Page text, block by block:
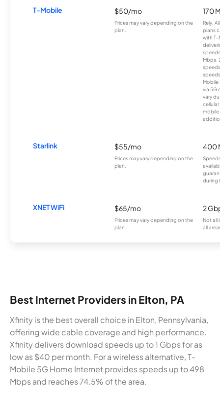
T-Mobile $50/mo
Prices may vary depending on the
plan.
170
Rely,
plans
with T-
Mbps.
Mobile
via 5G
vary
Starlink $55/mo
Prices may vary depending on the
plan.
400
during
XNET WiFi $65/mo
Prices may vary depending on the
plan.
2
Not all
all
Best Internet Providers in Elton, PA
Xfinity is the best overall choice in Elton, Pennsylvania,
offering wide cable coverage and high performance.
Xfinity delivers download speeds up to 1 Gbps for as
low as $40 per month. For a wireless alternative, T-
Mobile 5G Home Internet provides speeds up to 498
Mbps and reaches 74.5% of the area.